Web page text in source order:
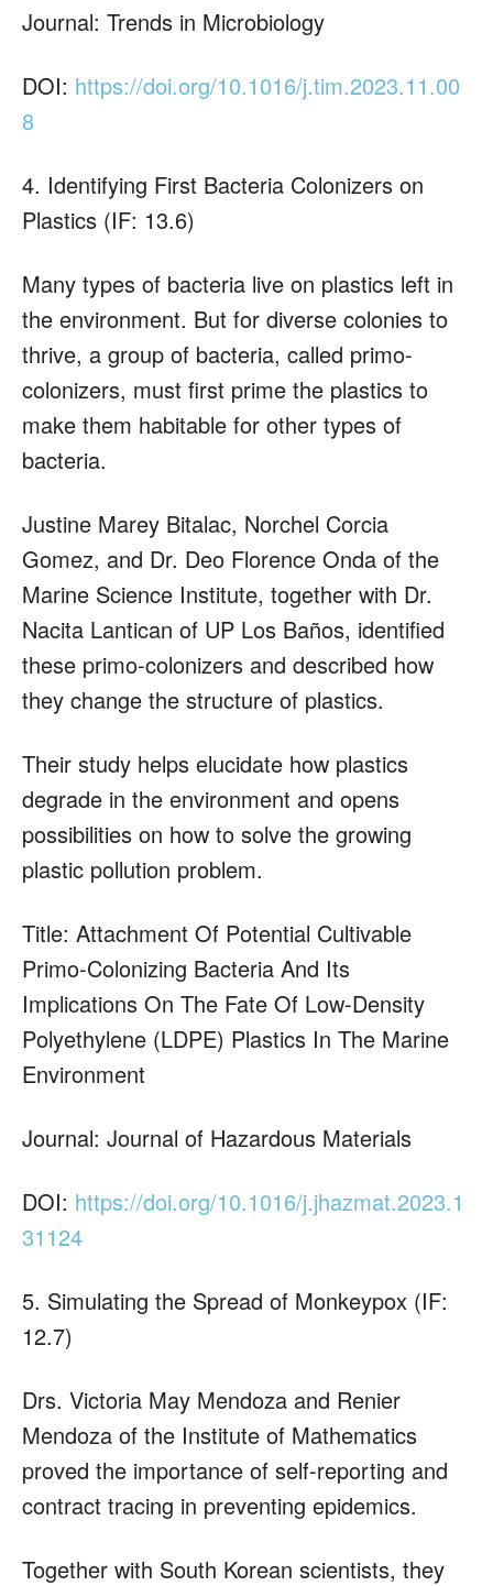
Journal: Trends in Microbiology
DOI: https://doi.org/10.1016/j.tim.2023.11.00
8
4. Identifying First Bacteria Colonizers on
Plastics (IF: 13.6)
Many types of bacteria live on plastics left in
the environment. But for diverse colonies to
thrive, a group of bacteria, called primo-
colonizers, must first prime the plastics to
make them habitable for other types of
bacteria.
Justine Marey Bitalac, Norchel Corcia
Gomez, and Dr. Deo Florence Onda of the
Marine Science Institute, together with Dr.
Nacita Lantican of UP Los Baños, identified
these primo-colonizers and described how
they change the structure of plastics.
Their study helps elucidate how plastics
degrade in the environment and opens
possibilities on how to solve the growing
plastic pollution problem.
Title: Attachment Of Potential Cultivable
Primo-Colonizing Bacteria And Its
Implications On The Fate Of Low-Density
Polyethylene (LDPE) Plastics In The Marine
Environment
Journal: Journal of Hazardous Materials
DOI: https://doi.org/10.1016/j.jhazmat.2023.1
31124
5. Simulating the Spread of Monkeypox (IF:
12.7)
Drs. Victoria May Mendoza and Renier
Mendoza of the Institute of Mathematics
proved the importance of self-reporting and
contract tracing in preventing epidemics.
Together with South Korean scientists, they